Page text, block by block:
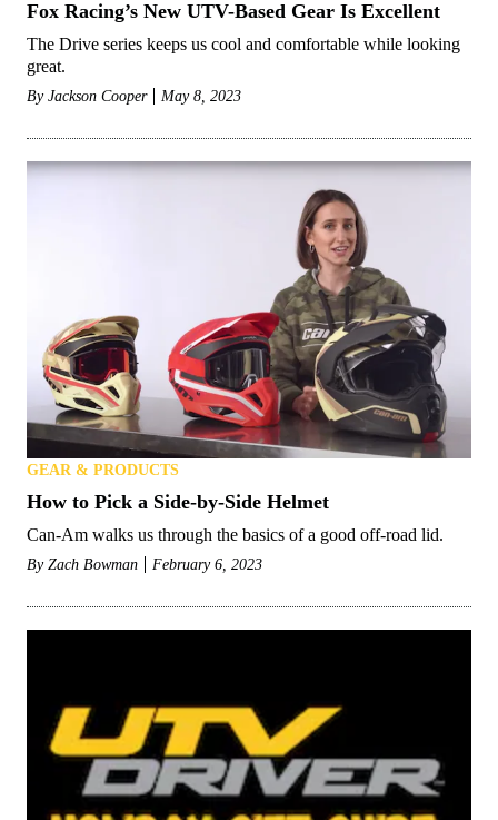
Fox Racing’s New UTV-Based Gear Is Excellent
The Drive series keeps us cool and comfortable while looking
great.
By Jackson Cooper May 8, 2023
GEAR & PRODUCTS
How to Pick a Side-by-Side Helmet
Can-Am walks us through the basics of a good off-road lid.
By Zach Bowman February 6, 2023